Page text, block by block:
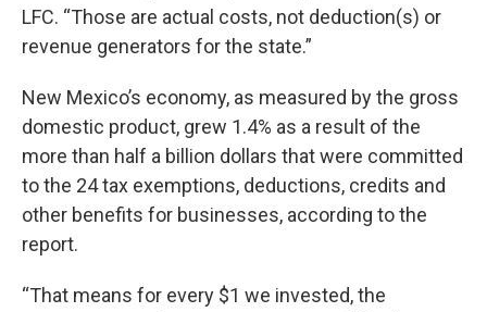
LFC. “Those are actual costs, not deduction(s) or
revenue generators for the state.”
New Mexico’s economy, as measured by the gross
domestic product, grew 1.4% as a result of the
more than half a billion dollars that were committed
to the 24 tax exemptions, deductions, credits and
other benefits for businesses, according to the
report.
“That means for every $1 we invested, the